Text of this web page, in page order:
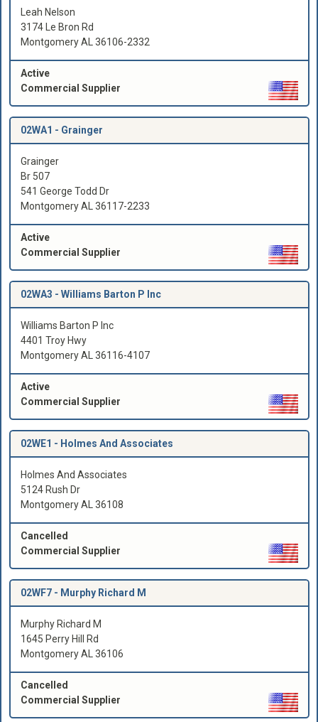
Leah Nelson
3174 Le Bron Rd
Montgomery AL 36106-2332
Active
Commercial Supplier
02WA1 - Grainger
Grainger
Br 507
541 George Todd Dr
Montgomery AL 36117-2233
Active
Commercial Supplier
02WA3 - Williams Barton P Inc
Williams Barton P Inc
4401 Troy Hwy
Montgomery AL 36116-4107
Active
Commercial Supplier
02WE1 - Holmes And Associates
Holmes And Associates
5124 Rush Dr
Montgomery AL 36108
Cancelled
Commercial Supplier
02WF7 - Murphy Richard M
Murphy Richard M
1645 Perry Hill Rd
Montgomery AL 36106
Cancelled
Commercial Supplier